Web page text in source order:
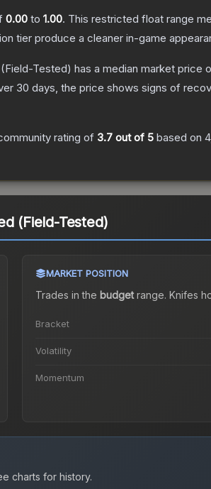
0.00 to 1.00. This restricted float range
tier produce a cleaner in-game
(Field-Tested) has a median market price
30 days, the price shows signs of
rating of 3.7 out of 5 based on
(Field-Tested)
MARKET POSITION
Trades in the budgetrange. Knifes
Bracket
Volatility
Momentum
charts for history.